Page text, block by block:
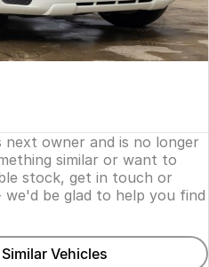
owner and is no longer
similar or want to
stock, get in touch or
be glad to help you find
Vehicles